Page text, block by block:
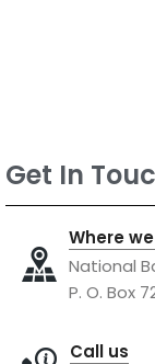
Get In
Where
National
P. O. Box
Call us